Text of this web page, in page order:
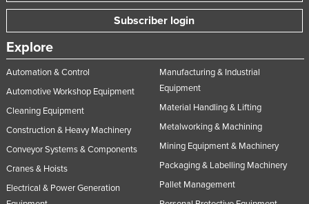
Subscriber login
Explore
Automation & Control
Automotive Workshop Equipment
Cleaning Equipment
Construction & Heavy Machinery
Conveyor Systems & Components
Cranes & Hoists
Electrical & Power Generation
Manufacturing & Industrial
Equipment
Material Handling & Lifting
Metalworking & Machining
Mining Equipment & Machinery
Packaging & Labelling Machinery
Pallet Management